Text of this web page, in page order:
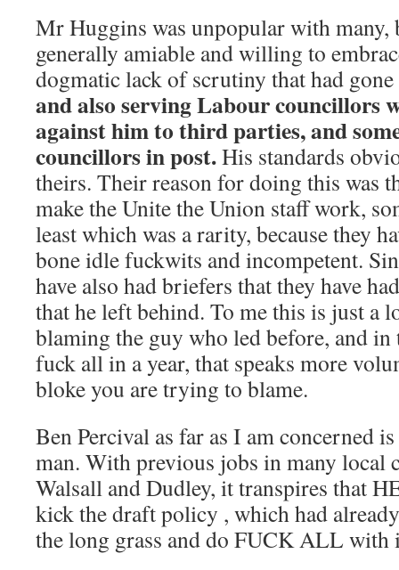
Mr Huggins was unpopular with
generally amiable and willing to
dogmatic lack of scrutiny that had
and also serving Labour councillors
against him to third parties, and
councillors in post.His standards
theirs. Their reason for doing this was
make the Unite the Union staff work,
least which was a rarity, because they
bone idle fuckwits and incompetent.
have also had briefers that they have
that he left behind. To me this is just a
blaming the guy who led before, and
fuck all in a year, that speaks more
bloke you are trying to blame.
Ben Percival as far as I am concerned
man. With previous jobs in many local
Walsall and Dudley, it transpires that
kick the draft policy , which had
the long grass and do FUCK ALL with